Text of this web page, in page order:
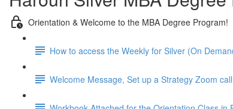
Orientation & Welcome to the MBA Degree Program!
How to access the Weekly for Silver (On
Welcome Message, Set up a Strategy Zoom